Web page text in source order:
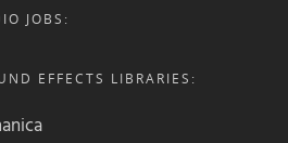
JOBS:
EFFECTS LIBRARIES: